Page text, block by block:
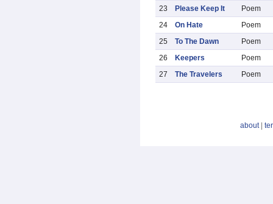
23 Please Keep It
Poem
24
On Hate
Poem
25
To The Dawn
Poem
26
Keepers
Poem
27
The Travelers Poem
about|